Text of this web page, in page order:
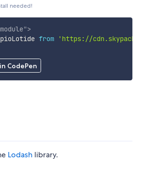
needed!
CodePen
module">
from
'https://
Lodash library.